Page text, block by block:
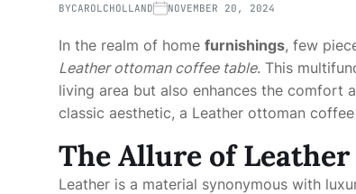
BYCAROLCHOLLAND NOVEMBER 20, 2024
In the realm of home furnishings, few
Leather ottoman coffee table. This
living area but also enhances the comfort
classic aesthetic, a Leather ottoman
The Allure of Leather
Leather is a material synonymous with